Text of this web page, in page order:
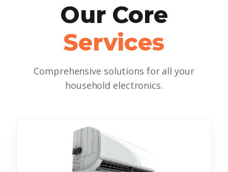
Our Core
Services
Comprehensive solutions for all your
household electronics.